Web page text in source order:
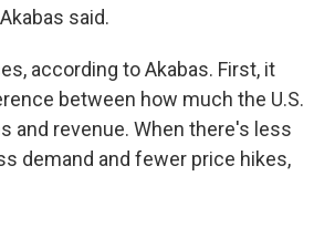
said.
according to Akabas. First, it
between how much the U.S.
and revenue. When there's less
demand and fewer price hikes,